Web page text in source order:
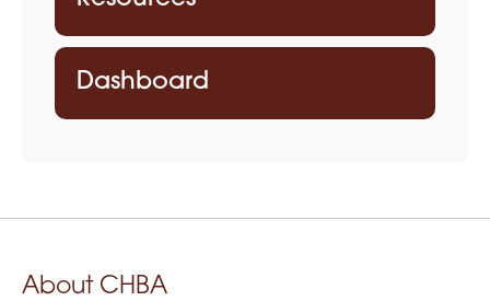
Dashboard
About CHBA